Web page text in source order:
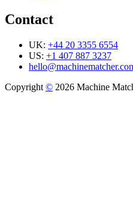
Contact
UK: +44 20 3355 6554
US: +1 407 887 3237
Copyright © 2026 Machine